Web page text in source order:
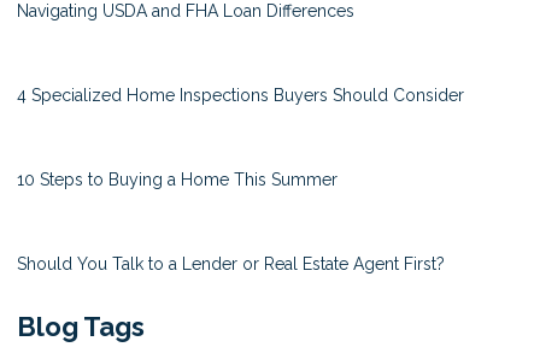
Navigating USDA and FHA Loan Differences
4 Specialized Home Inspections Buyers Should Consider
10 Steps to Buying a Home This Summer
Should You Talk to a Lender or Real Estate Agent First?
Blog Tags